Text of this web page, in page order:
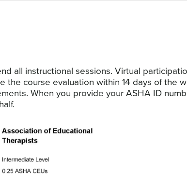
all instructional sessions. Virtual
the course evaluation within 14 days of the
When you provide your ASHA ID